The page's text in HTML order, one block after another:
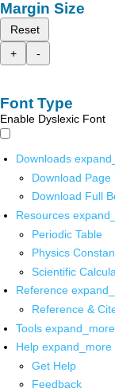
Margin Size
Reset
+
-
Font Type
Enable Dyslexic Font
Downloads
Download Page
Download Full
Resources
Periodic Table
Physics
Scientific
Reference
Reference &
Tools expand_more
Help expand_more
Get Help
Feedback